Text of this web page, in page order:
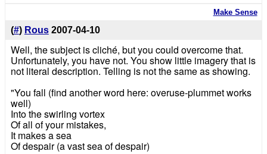
Make Sense
(#) Rous 2007-04-10
Well, the subject is cliché, but you could overcome that.
Unfortunately, you have not. You show little imagery that is
not literal description. Telling is not the same as showing.
"You fall (find another word here: overuse-plummet works
well)
Into the swirling vortex
Of all of your mistakes,
It makes a sea
Of despair (a vast sea of despair)